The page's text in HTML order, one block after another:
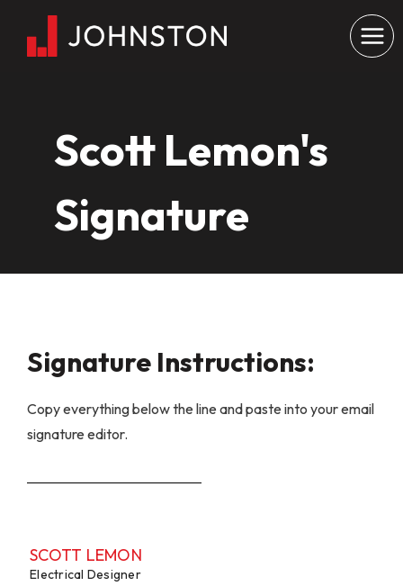
content
Scott Lemon's
Signature
Signature Instructions:
Copy everything below the line and paste into your email
signature editor.
SCOTT LEMON
Electrical Designer